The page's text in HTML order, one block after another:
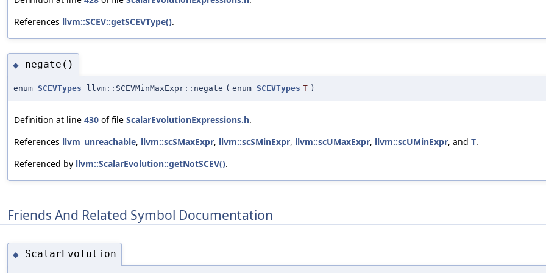
References llvm::SCEV::getSCEVType().
◆ negate()
enum SCEVTypes llvm::SCEVMinMaxExpr::negate ( enum SCEVTypes T )
Definition at line 430 of file ScalarEvolutionExpressions.h.
References llvm_unreachable, llvm::scSMaxExpr, llvm::scSMinExpr, llvm::scUMaxExpr, llvm::scUMinExpr, and T.
Referenced by llvm::ScalarEvolution::getNotSCEV().
Friends And Related Symbol Documentation
◆ ScalarEvolution